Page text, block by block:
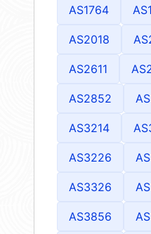
AS1764
AS2018
AS2611
AS2852
AS3214
AS3226
AS3326
AS3856